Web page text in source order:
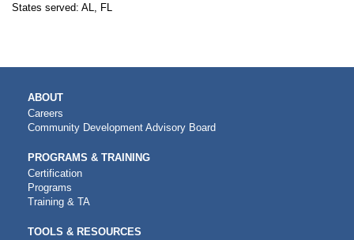
States served: AL, FL
MAIN
NAVIGATION
ABOUT
Careers
Community Development Advisory Board
PROGRAMS & TRAINING
Certification
Programs
Training & TA
TOOLS & RESOURCES